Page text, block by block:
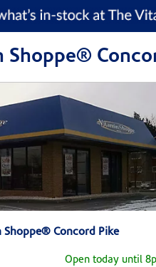
Shoppe®
Shoppe® Concord Pike
Open today until